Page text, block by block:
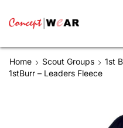
Home Scout Groups
1st
1stBurr – Leaders Fleece